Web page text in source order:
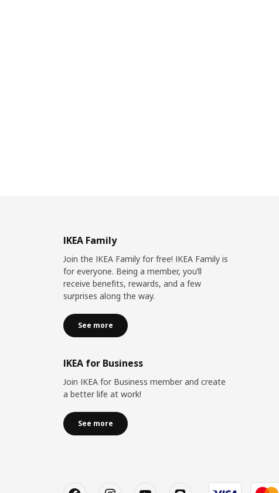
IKEA Family
Join the IKEA Family for free! IKEA Family is
for everyone. Being a member, you’ll
receive benefits, rewards, and a few
surprises along the way.
See more
IKEA for Business
Join IKEA for Business member and create
a better life at work!
See more